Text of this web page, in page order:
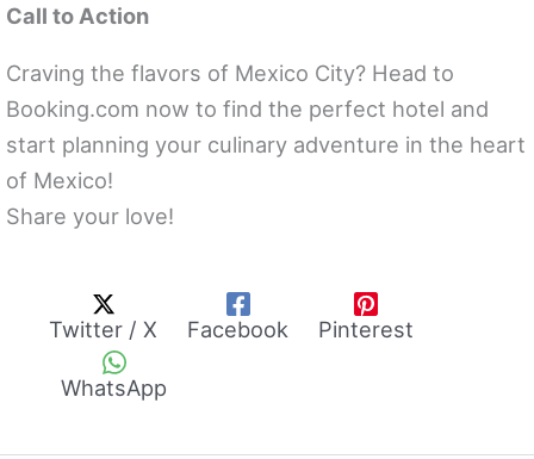
Call to Action
Craving the flavors of Mexico City? Head to
Booking.com now to find the perfect hotel and
start planning your culinary adventure in the heart
of Mexico!
Share your love!
Twitter / X Facebook Pinterest
WhatsApp